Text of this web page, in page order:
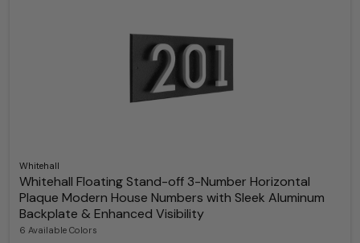
Whitehall
Whitehall Floating Stand-off 3-Number Horizontal
Plaque Modern House Numbers with Sleek Aluminum
Backplate & Enhanced Visibility
6 Available Colors